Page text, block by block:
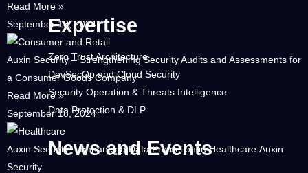
Expertise
Zero Trust Architecture
DevSecOp and Cloud Security
Security Operation & Threats Intelligence
Data Protection & DLP
News and Events
Read More »
September 18, 2024
Auxin Security – Strengthening Security Audits and Assessments for
a Consumer Goods Company
Read More »
September 18, 2024
Auxin Security – Enhancing Data Protection in Healthcare Auxin
Security